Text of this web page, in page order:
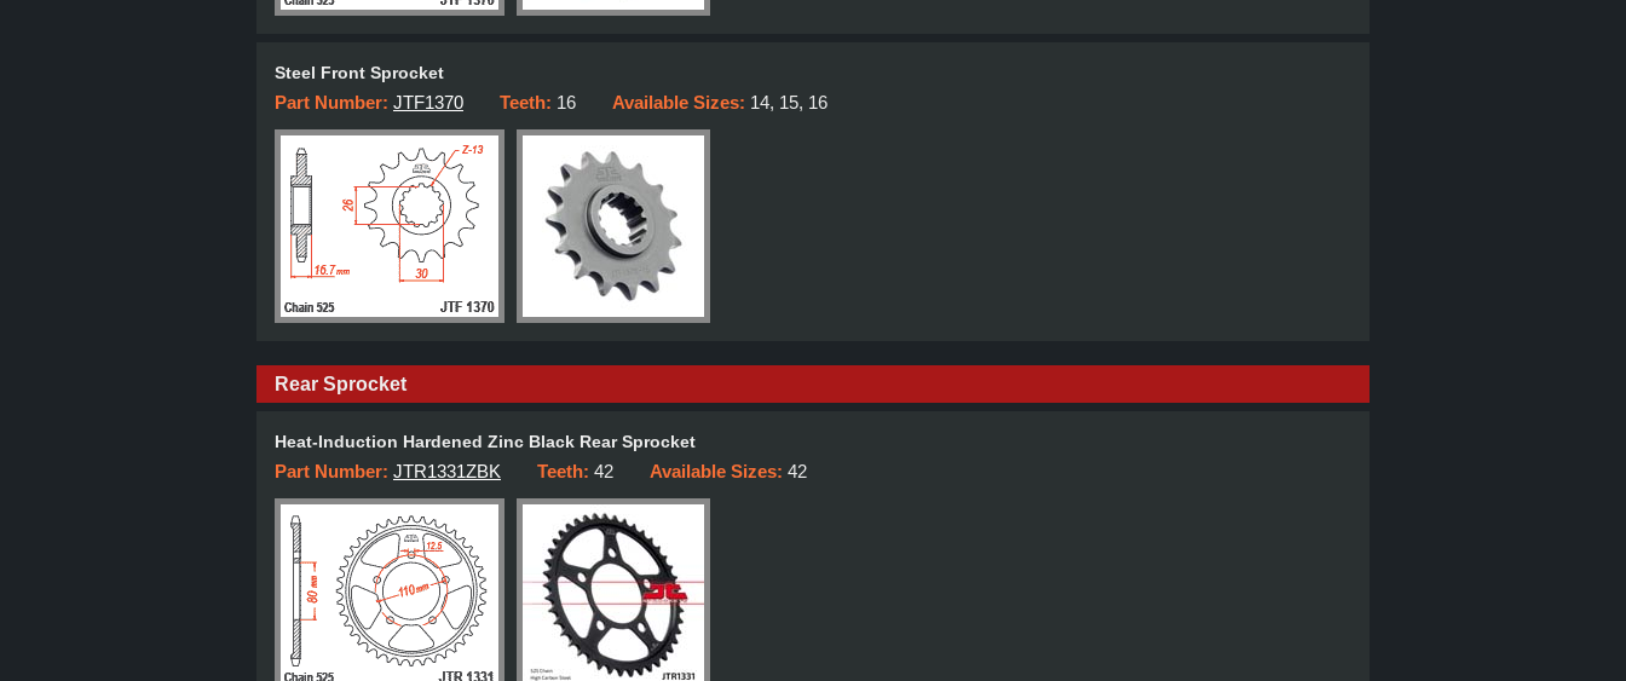
Steel Front Sprocket
Part Number: JTF1370 Teeth: 16 Available Sizes: 14, 15, 16
Rear Sprocket
Heat-Induction Hardened Zinc Black Rear Sprocket
Part Number: JTR1331ZBK Teeth: 42 Available Sizes: 42